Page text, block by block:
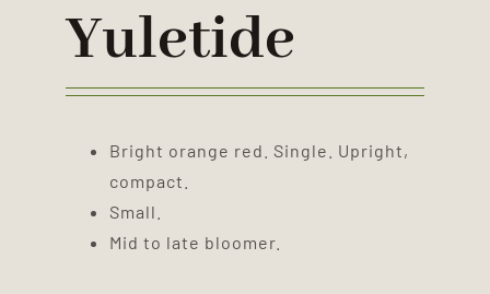
Yuletide
Bright orange red. Single. Upright,
compact.
Small.
Mid to late bloomer.